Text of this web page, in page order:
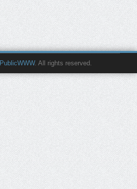
PublicWWW. All rights reserved.